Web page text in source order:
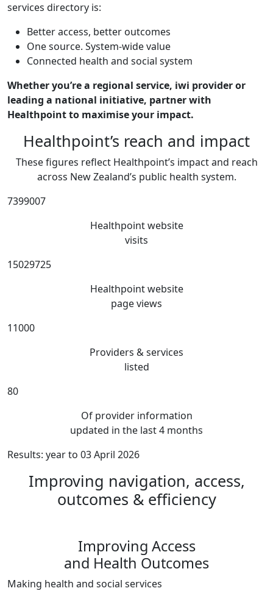
services directory is:
Better access, better outcomes
One source. System-wide value
Connected health and social system
Whether you’re a regional service, iwi provider or
leading a national initiative, partner with
Healthpoint to maximise your impact.
Healthpoint’s reach and impact
These figures reflect Healthpoint’s impact and reach
across New Zealand’s public health system.
7399007
Healthpoint website
visits
15029725
Healthpoint website
page views
11000
Providers & services
listed
80
Of provider information
updated in the last 4 months
Results: year to 03 April 2026
Improving navigation, access,
outcomes & efficiency
Improving Access
and Health Outcomes
Making health and social services